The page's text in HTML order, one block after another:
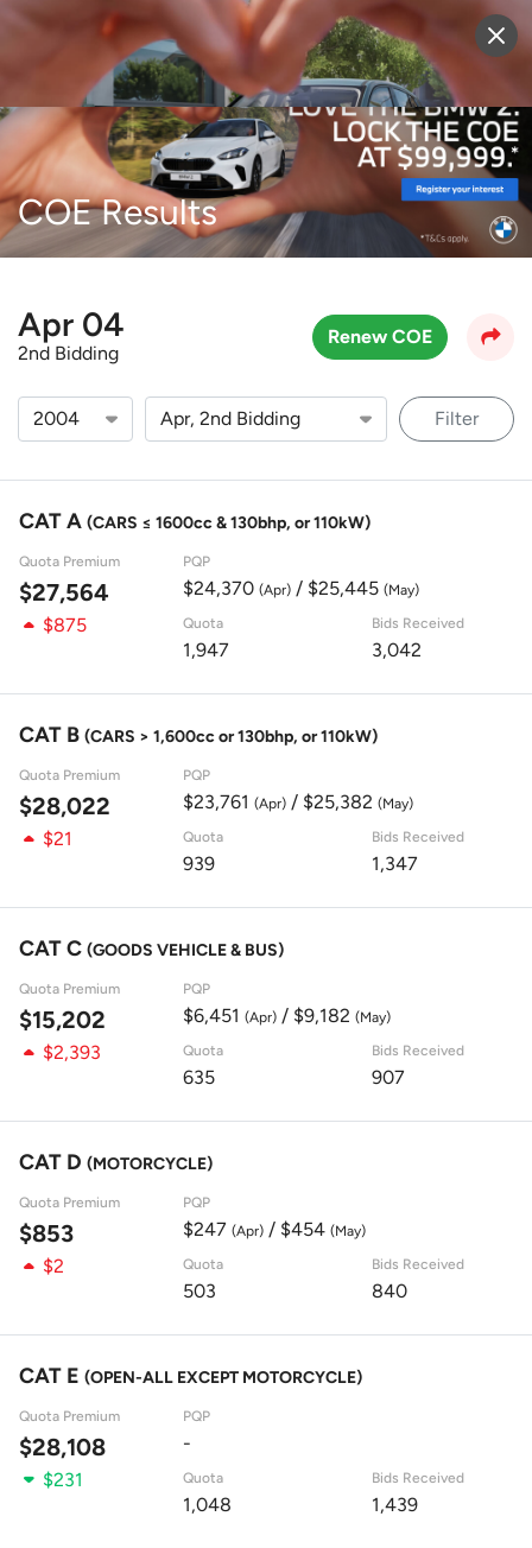
Sell Vehicle Login
COE Results
Apr 04
2nd Bidding
Renew COE
Filter
CAT A (CARS ≤ 1600cc & 130bhp, or 110kW)
Quota Premium
$27,564
PQP
$24,370 (Apr)/ $25,445 (May)
$875 Quota
1,947
Bids Received
3,042
CAT B (CARS > 1,600cc or 130bhp, or 110kW)
Quota Premium
$28,022
PQP
$23,761 (Apr)/ $25,382 (May)
$21 Quota
939
Bids Received
1,347
CAT C (GOODS VEHICLE & BUS)
Quota Premium
$15,202
PQP
$6,451 (Apr)/ $9,182 (May)
$2,393 Quota
635
Bids Received
907
CAT D (MOTORCYCLE)
Quota Premium
$853
PQP
$247 (Apr)/ $454 (May)
$2 Quota
503
Bids Received
840
CAT E (OPEN-ALL EXCEPT MOTORCYCLE)
Quota Premium
$28,108
PQP
-
$231
Quota
1,048
Bids Received
1,439